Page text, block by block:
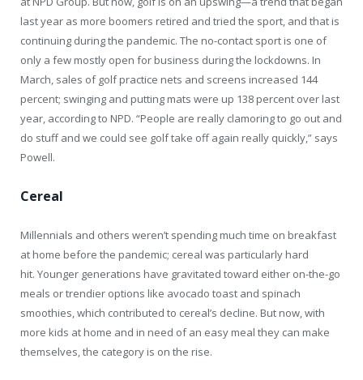
last year as more boomers retired and tried the sport, and that is
continuing during the pandemic. The no-contact sport is one of
only a few mostly open for business during the lockdowns. In
March, sales of golf practice nets and screens increased 144
percent; swinging and putting mats were up 138 percent over last
year, according to NPD. “People are really clamoring to go out and
do stuff and we could see golf take off again really quickly,” says
Powell.
Cereal
Millennials and others weren’t spending much time on breakfast
at home before the pandemic; cereal was particularly hard
hit. Younger generations have gravitated toward either on-the-go
meals or trendier options like avocado toast and spinach
smoothies, which contributed to cereal’s decline. But now, with
more kids at home and in need of an easy meal they can make
themselves, the category is on the rise.